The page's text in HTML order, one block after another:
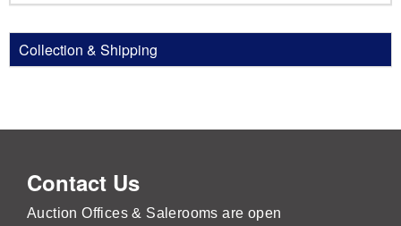
Collection & Shipping
Contact Us
Auction Offices & Salerooms are open